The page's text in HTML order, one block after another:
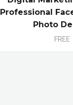
Professional
Photo
FREE